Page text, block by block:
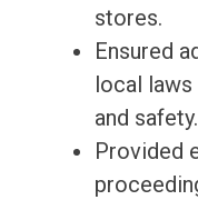
stores.
Ensured
local
and safety.
Provided